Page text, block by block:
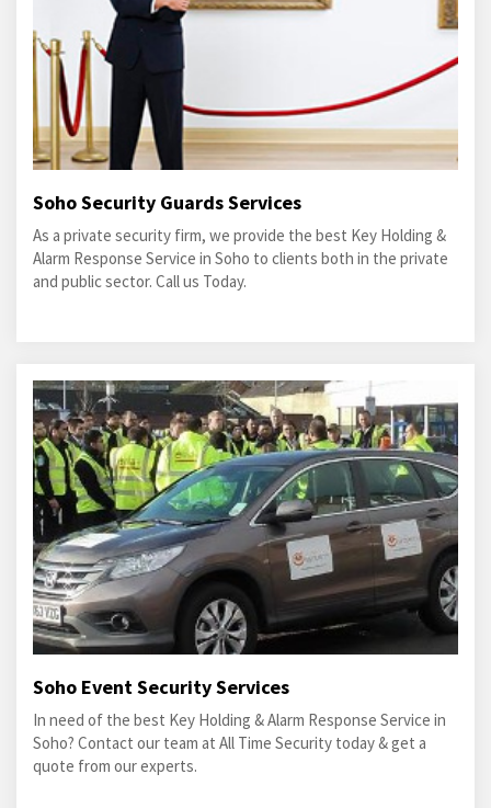
Soho Security Guards Services
As a private security firm, we provide the best Key Holding &
Alarm Response Service in Soho to clients both in the private
and public sector. Call us Today.
Soho Event Security Services
In need of the best Key Holding & Alarm Response Service in
Soho? Contact our team at All Time Security today & get a
quote from our experts.